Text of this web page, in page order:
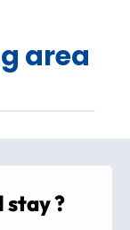
area
and La
and
stay ?